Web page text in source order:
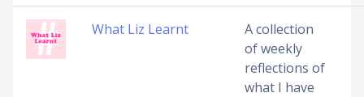
What Liz Learnt
A collection
of weekly
reflections of
what I have